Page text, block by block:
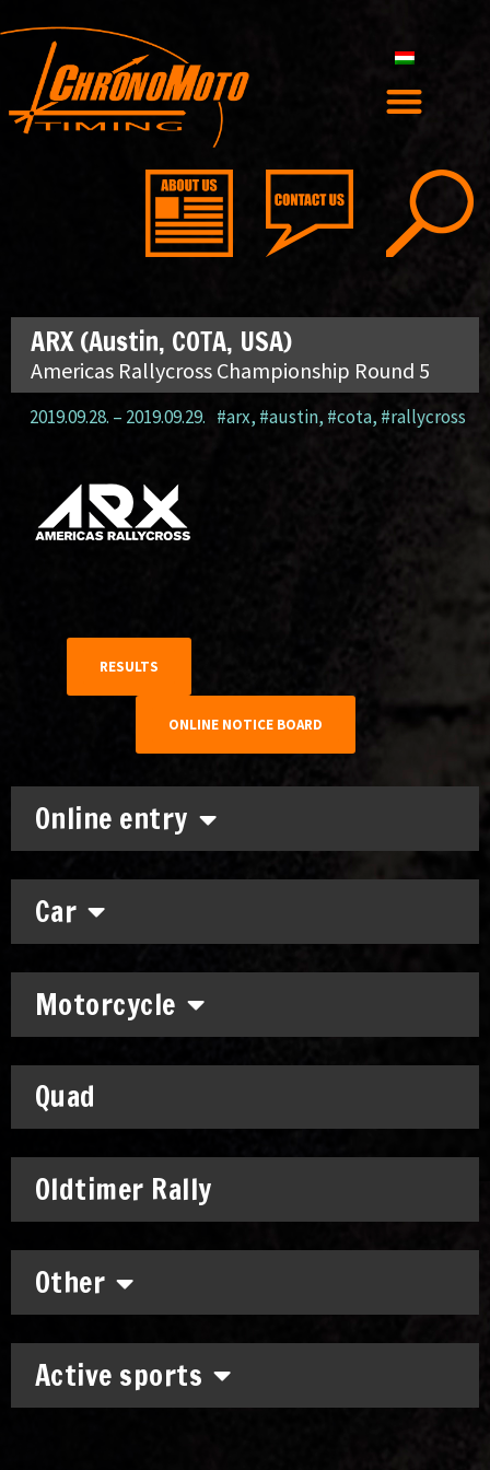
Online entry
Car
Motorcycle
Quad
Oldtimer Rally
Other
Active sports
ARX (Austin, COTA, USA)
Americas Rallycross Championship Round 5
2019.09.28. – 2019.09.29. #arx, #austin, #cota, #rallycross
RESULTS
ONLINE NOTICE BOARD